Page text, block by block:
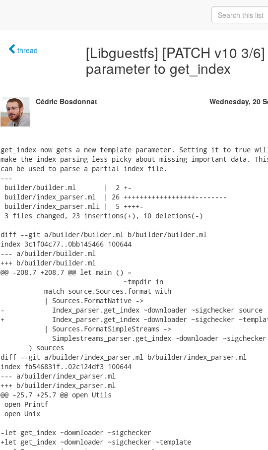
thread
[Libguestfs] [PATCH v10 3/
parameter to get_index
Cédric Bosdonnat Wednesday, 20
get_index now gets a new template parameter. Setting it to true
make the index parsing less picky about missing important data.
can be used to parse a partial index file.
---
builder/builder.ml       |  2 +-
builder/index_parser.ml  | 26 ++++++++++++++++++--------
builder/index_parser.mli |  5 ++++-
3 files changed, 23 insertions(+), 10 deletions(-)
diff --git a/builder/builder.ml b/builder/builder.ml
index 3c1f04c77..0bb145466 100644
--- a/builder/builder.ml
+++ b/builder/builder.ml
@@ -208,7 +208,7 @@ let main () =
                               ~tmpdir in
           match source.Sources.format with
           | Sources.FormatNative ->
-            Index_parser.get_index ~downloader ~sigchecker source
+            Index_parser.get_index ~downloader ~sigchecker
           | Sources.FormatSimpleStreams ->
Simplestreams_parser.get_index ~downloader
       ) sources
diff --git a/builder/index_parser.ml b/builder/index_parser.ml
index fb546831f..02c124df3 100644
--- a/builder/index_parser.ml
+++ b/builder/index_parser.ml
@@ -25,7 +25,7 @@ open Utils
open Printf
open Unix
-let get_index ~downloader ~sigchecker
+let get_index ~downloader ~sigchecker ~template